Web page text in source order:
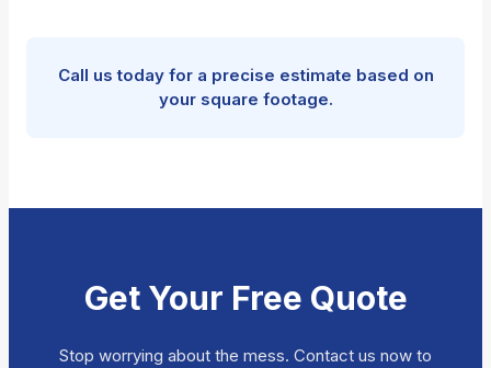
Call us today for a precise estimate based on
your square footage.
Get Your Free Quote
Stop worrying about the mess. Contact us now to